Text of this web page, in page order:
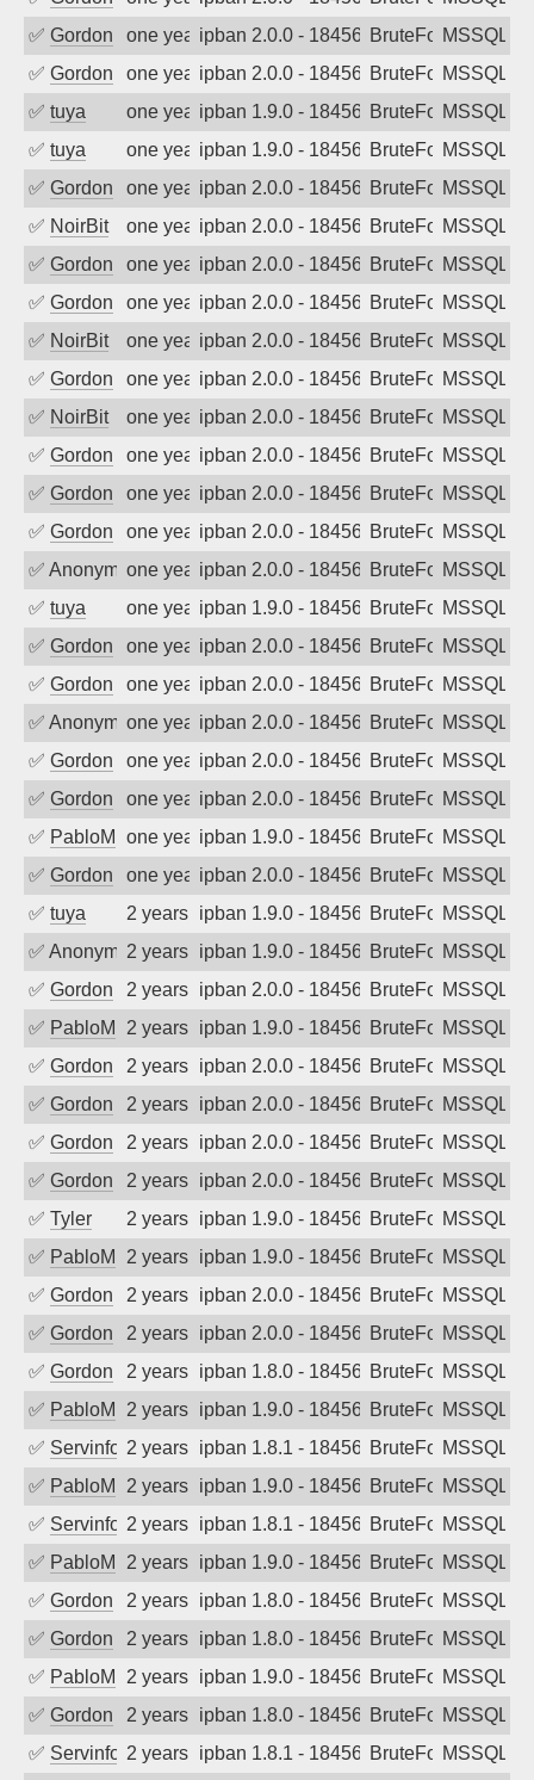
✅ Gordon one year agoipban 2.0.0 - 18456 BruteForceMSSQL
✅ Gordon one year agoipban 2.0.0 - 18456 BruteForceMSSQL
✅ tuya one year agoipban 1.9.0 - 18456 BruteForceMSSQL
✅ tuya one year agoipban 1.9.0 - 18456 BruteForceMSSQL
✅ Gordon one year agoipban 2.0.0 - 18456 BruteForceMSSQL
✅ NoirBit one year agoipban 2.0.0 - 18456 BruteForceMSSQL
✅ Gordon one year agoipban 2.0.0 - 18456 BruteForceMSSQL
✅ Gordon one year agoipban 2.0.0 - 18456 BruteForceMSSQL
✅ NoirBit one year agoipban 2.0.0 - 18456 BruteForceMSSQL
✅ Gordon one year agoipban 2.0.0 - 18456 BruteForceMSSQL
✅ NoirBit one year agoipban 2.0.0 - 18456 BruteForceMSSQL
✅ Gordon one year agoipban 2.0.0 - 18456 BruteForceMSSQL
✅ Gordon one year agoipban 2.0.0 - 18456 BruteForceMSSQL
✅ Gordon one year agoipban 2.0.0 - 18456 BruteForceMSSQL
✅ Anonymousone year agoipban 2.0.0 - 18456 BruteForceMSSQL
✅ tuya one year agoipban 1.9.0 - 18456 BruteForceMSSQL
✅ Gordon one year agoipban 2.0.0 - 18456 BruteForceMSSQL
✅ Gordon one year agoipban 2.0.0 - 18456 BruteForceMSSQL
✅ Anonymousone year agoipban 2.0.0 - 18456 BruteForceMSSQL
✅ Gordon one year agoipban 2.0.0 - 18456 BruteForceMSSQL
✅ Gordon one year agoipban 2.0.0 - 18456 BruteForceMSSQL
✅ PabloM one year agoipban 1.9.0 - 18456 BruteForceMSSQL
✅ Gordon one year agoipban 2.0.0 - 18456 BruteForceMSSQL
✅ tuya 2 years agoipban 1.9.0 - 18456 BruteForceMSSQL
✅ Anonymous2 years agoipban 1.9.0 - 18456 BruteForceMSSQL
✅ Gordon 2 years agoipban 2.0.0 - 18456 BruteForceMSSQL
✅ PabloM 2 years agoipban 1.9.0 - 18456 BruteForceMSSQL
✅ Gordon 2 years agoipban 2.0.0 - 18456 BruteForceMSSQL
✅ Gordon 2 years agoipban 2.0.0 - 18456 BruteForceMSSQL
✅ Gordon 2 years agoipban 2.0.0 - 18456 BruteForceMSSQL
✅ Gordon 2 years agoipban 2.0.0 - 18456 BruteForceMSSQL
✅ Tyler 2 years agoipban 1.9.0 - 18456 BruteForceMSSQL
✅ PabloM 2 years agoipban 1.9.0 - 18456 BruteForceMSSQL
✅ Gordon 2 years agoipban 2.0.0 - 18456 BruteForceMSSQL
✅ Gordon 2 years agoipban 2.0.0 - 18456 BruteForceMSSQL
✅ Gordon 2 years agoipban 1.8.0 - 18456 BruteForceMSSQL
✅ PabloM 2 years agoipban 1.9.0 - 18456 BruteForceMSSQL
✅ Servinformatica
2 years agoipban 1.8.1 - 18456 BruteForceMSSQL
✅ PabloM 2 years agoipban 1.9.0 - 18456 BruteForceMSSQL
✅ Servinformatica
2 years agoipban 1.8.1 - 18456 BruteForceMSSQL
✅ PabloM 2 years agoipban 1.9.0 - 18456 BruteForceMSSQL
✅ Gordon 2 years agoipban 1.8.0 - 18456 BruteForceMSSQL
✅ Gordon 2 years agoipban 1.8.0 - 18456 BruteForceMSSQL
✅ PabloM 2 years agoipban 1.9.0 - 18456 BruteForceMSSQL
✅ Gordon 2 years agoipban 1.8.0 - 18456 BruteForceMSSQL
✅ Servinformatica
2 years agoipban 1.8.1 - 18456 BruteForceMSSQL